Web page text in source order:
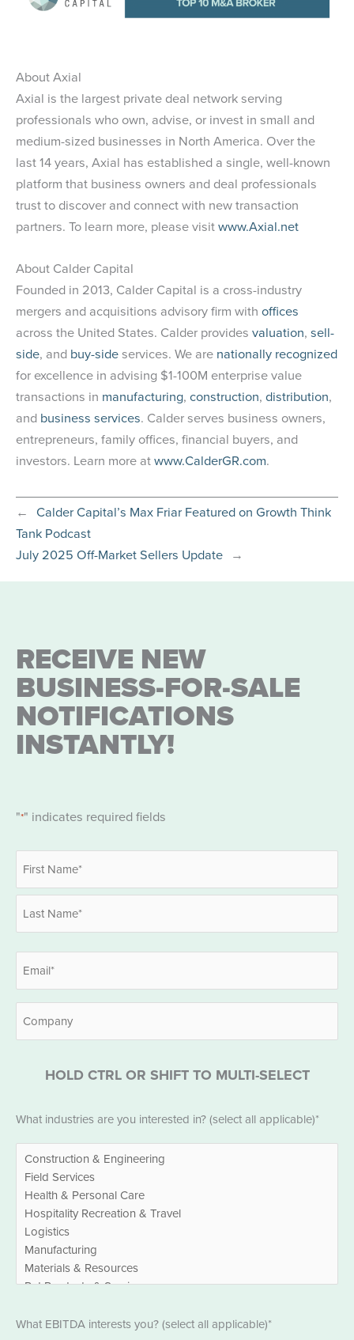
About Axial
Axial is the largest private deal network serving
professionals who own, advise, or invest in small and
medium-sized businesses in North America. Over the
last 14 years, Axial has established a single, well-known
platform that business owners and deal professionals
trust to discover and connect with new transaction
partners. To learn more, please visitwww.Axial.net
About Calder Capital
Founded in 2013, Calder Capital is a cross-industry
mergers and acquisitions advisory firm with offices
across the United States. Calder provides valuation, sell-
side, and buy-sideservices. We are nationally recognized
for excellence in advising $1-100M enterprise value
transactions in manufacturing, construction, distribution,
and business services. Calder serves business owners,
entrepreneurs, family offices, financial buyers, and
investors. Learn more atwww.CalderGR.com.
← Calder Capital’s Max Friar Featured on Growth Think
Tank Podcast
July 2025 Off-Market Sellers Update →
RECEIVE NEW
BUSINESS-FOR-SALE
NOTIFICATIONS
INSTANTLY!
"*" indicates required fields
Name
HOLD CTRL OR SHIFT TO MULTI-SELECT
What industries are you interested in? (select all applicable)*
What EBITDA interests you? (select all applicable)*